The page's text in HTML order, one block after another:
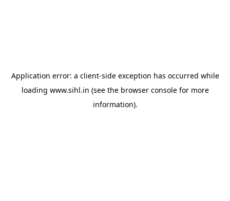
Application error: a client-side exception has occurred while
loading www.sihl.in (see the browser consolefor more
information).